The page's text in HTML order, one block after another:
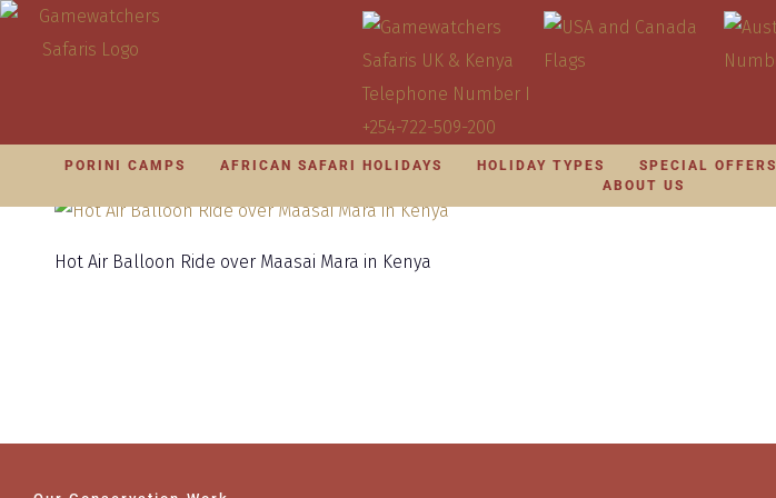
PORINI CAMPS AFRICAN SAFARI HOLIDAYS HOLIDAY TYPES SPECIAL OFFERS
ABOUT US
Hot Air Balloon Ride over Maasai Mara in Kenya